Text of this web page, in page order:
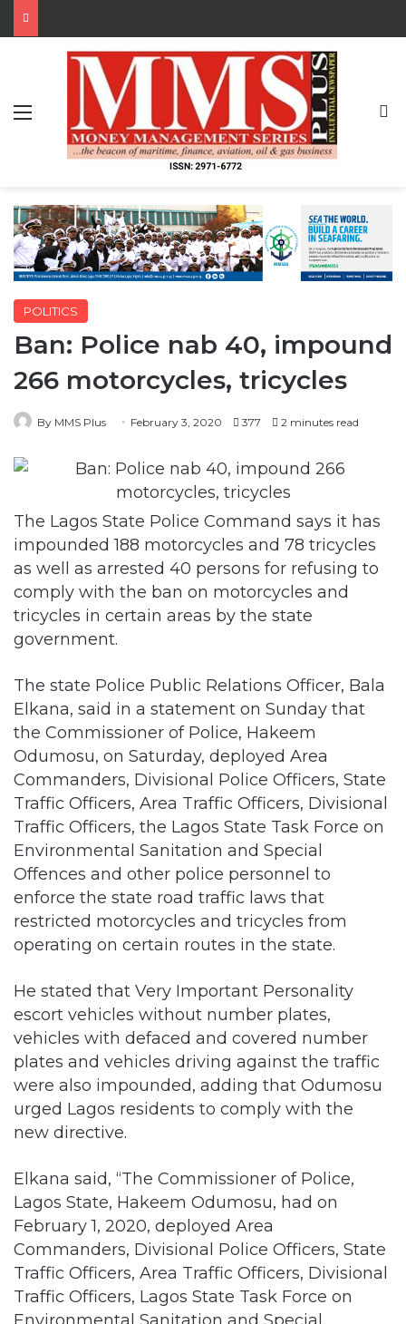
Menu
POLITICS
Ban: Police nab 40, impound
266 motorcycles, tricycles
The Lagos State Police Command says it has
impounded 188 motorcycles and 78 tricycles
as well as arrested 40 persons for refusing to
comply with the ban on motorcycles and
tricycles in certain areas by the state
government.
The state Police Public Relations Officer, Bala
Elkana, said in a statement on Sunday that
the Commissioner of Police, Hakeem
Odumosu, on Saturday, deployed Area
Commanders, Divisional Police Officers, State
Traffic Officers, Area Traffic Officers, Divisional
Traffic Officers, the Lagos State Task Force on
Environmental Sanitation and Special
Offences and other police personnel to
enforce the state road traffic laws that
restricted motorcycles and tricycles from
operating on certain routes in the state.
He stated that Very Important Personality
escort vehicles without number plates,
vehicles with defaced and covered number
plates and vehicles driving against the traffic
were also impounded, adding that Odumosu
urged Lagos residents to comply with the
new directive.
Elkana said, “The Commissioner of Police,
February 1, 2020, deployed Area
Commanders, Divisional Police Officers, State
Traffic Officers, Area Traffic Officers, Divisional
Traffic Officers, Lagos State Task Force on
Environmental Sanitation and Special
Offences and other police officers across the
state to fully enforce the provisions of the